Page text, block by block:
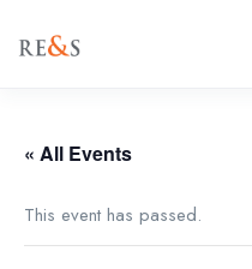
« All Events
This event has passed.